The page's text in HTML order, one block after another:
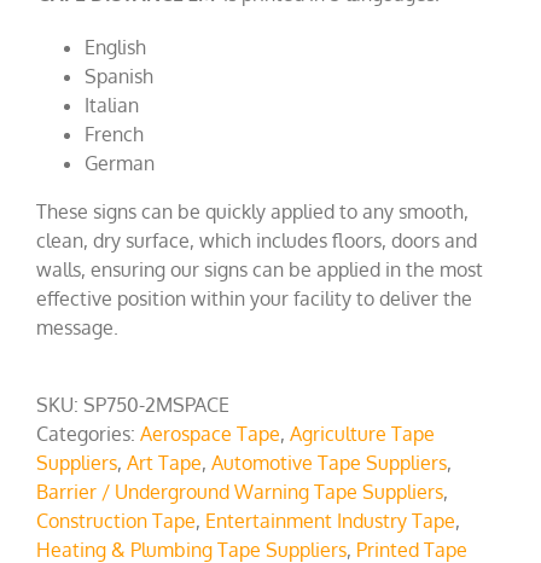
English
Spanish
Italian
French
German
These signs can be quickly applied to any smooth,
clean, dry surface, which includes floors, doors and
walls, ensuring our signs can be applied in the most
effective position within your facility to deliver the
message.
SKU: SP750-2MSPACE
Categories: Aerospace Tape, Agriculture Tape
Suppliers, Art Tape, Automotive Tape Suppliers,
Barrier / Underground Warning Tape Suppliers,
Construction Tape, Entertainment Industry Tape,
Heating & Plumbing Tape Suppliers, Printed Tape